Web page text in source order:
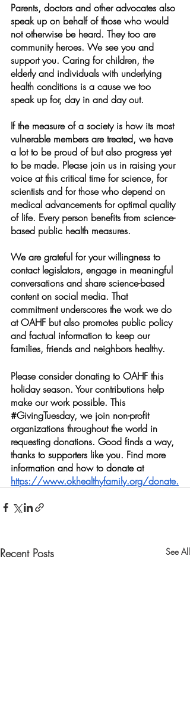
Parents, doctors and other advocates also
speak up on behalf of those who would
not otherwise be heard. They too are
community heroes. We see you and
support you. Caring for children, the
elderly and individuals with underlying
health conditions is a cause we too
speak up for, day in and day out.
If the measure of a society is how its most
vulnerable members are treated, we have
a lot to be proud of but also progress yet
to be made. Please join us in raising your
voice at this critical time for science, for
scientists and for those who depend on
medical advancements for optimal quality
of life. Every person benefits from science-
based public health measures.
We are grateful for your willingness to
contact legislators, engage in meaningful
conversations and share science-based
content on social media. That
commitment underscores the work we do
at OAHF but also promotes public policy
and factual information to keep our
families, friends and neighbors healthy.
Please consider donating to OAHF this
holiday season. Your contributions help
make our work possible. This
#GivingTuesday, we join non-profit
organizations throughout the world in
requesting donations. Good finds a way,
thanks to supporters like you. Find more
information and how to donate at
https://www.okhealthyfamily.org/donate.
Recent Posts See All